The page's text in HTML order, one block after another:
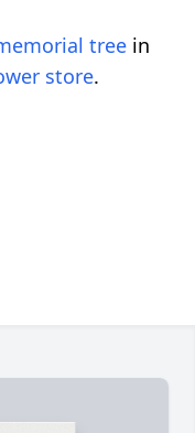
tree in
store.